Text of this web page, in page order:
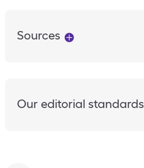
Sources
Our editorial standards